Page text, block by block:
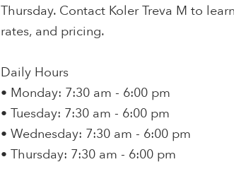
Thursday. Contact Koler Treva M to
rates, and pricing.
Daily Hours
• Monday: 7:30 am - 6:00 pm
• Tuesday: 7:30 am - 6:00 pm
• Wednesday: 7:30 am - 6:00 pm
• Thursday: 7:30 am - 6:00 pm